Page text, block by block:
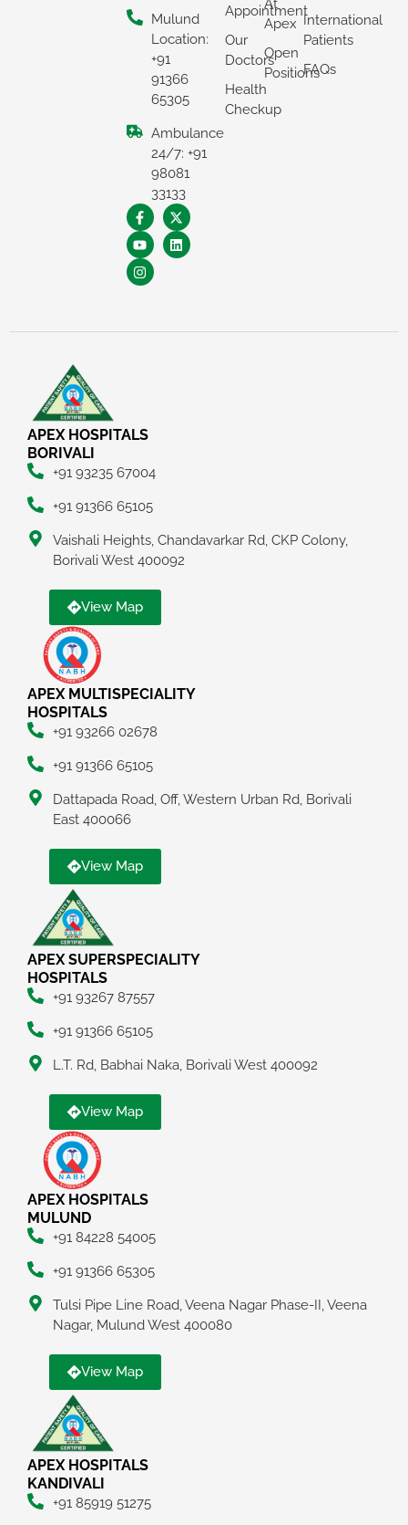
Mulund
Location:
+91
91366
65305
Ambulance
24/7: +91
98081
33133
Appointment
Our
Doctors
Health
Checkup
At
Apex
Open
Positions
International
Patients
FAQs
APEX HOSPITALS
BORIVALI
+91 93235 67004
+91 91366 65105
Vaishali Heights, Chandavarkar Rd, CKP Colony,
Borivali West 400092
View Map
APEX MULTISPECIALITY
HOSPITALS
+91 93266 02678
+91 91366 65105
Dattapada Road, Off, Western Urban Rd, Borivali
East 400066
View Map
APEX SUPERSPECIALITY
HOSPITALS
+91 93267 87557
+91 91366 65105
L.T. Rd, Babhai Naka, Borivali West 400092
View Map
APEX HOSPITALS
MULUND
+91 84228 54005
+91 91366 65305
Tulsi Pipe Line Road, Veena Nagar Phase-II, Veena
Nagar, Mulund West 400080
View Map
APEX HOSPITALS
KANDIVALI
+91 85919 51275
REQUEST A CALLBACK